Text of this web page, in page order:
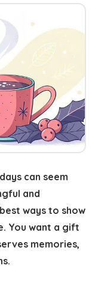
can seem
and
ways to show
You want a gift
memories,